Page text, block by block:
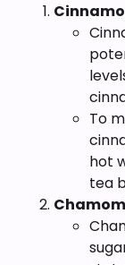
To
hot
tea